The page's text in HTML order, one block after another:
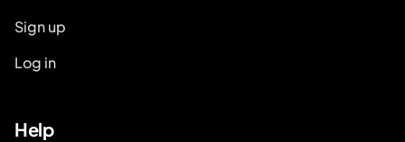
Sign up
Log in
Help